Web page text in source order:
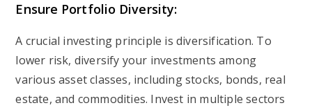
Ensure Portfolio Diversity:
A crucial investing principle is diversification. To
lower risk, diversify your investments among
various asset classes, including stocks, bonds, real
estate, and commodities. Invest in multiple sectors